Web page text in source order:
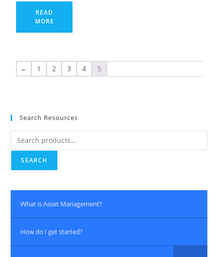
READ
MORE
← 1 2 3 4 5
Search Resources
SEARCH
What is Asset Management?
How do I get started?